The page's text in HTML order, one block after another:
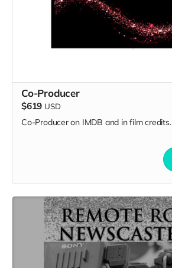
Co-Producer
$619 USD
Co-Producer on IMDB and in film credits.